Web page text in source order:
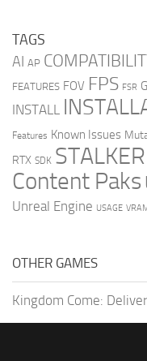
TAGS
AI AP
FEATURES FOV FPS FSR
INSTALL
Features Known Issues
RTX SDK STALKER
Content Paks
Unreal Engine USAGE
OTHER GAMES
Kingdom Come: